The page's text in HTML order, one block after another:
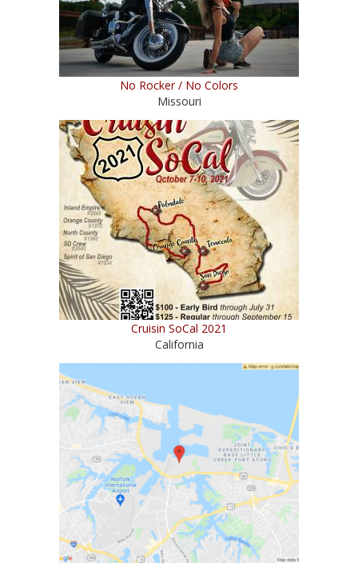
No Rocker / No Colors
Missouri
Cruisin SoCal 2021
California